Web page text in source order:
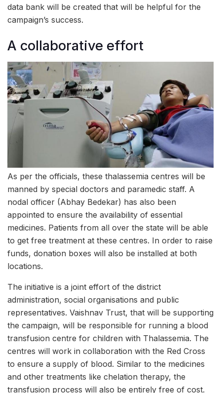
data bank will be created that will be helpful for the
campaign’s success.
A collaborative effort
As per the officials, these thalassemia centres will be
manned by special doctors and paramedic staff. A
nodal officer (Abhay Bedekar) has also been
appointed to ensure the availability of essential
medicines. Patients from all over the state will be able
to get free treatment at these centres. In order to raise
funds, donation boxes will also be installed at both
locations.
The initiative is a joint effort of the district
administration, social organisations and public
representatives. Vaishnav Trust, that will be supporting
the campaign, will be responsible for running a blood
transfusion centre for children with Thalassemia. The
centres will work in collaboration with the Red Cross
to ensure a supply of blood. Similar to the medicines
and other treatments like chelation therapy, the
transfusion process will also be entirely free of cost.